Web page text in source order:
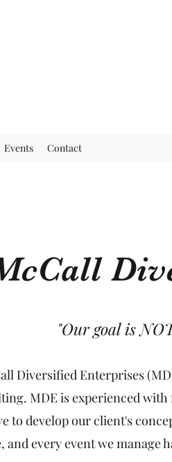
Events Contact
"Our goal is
Diversified Enterprises
MDE is experienced with
to develop our client's
and every event we manage